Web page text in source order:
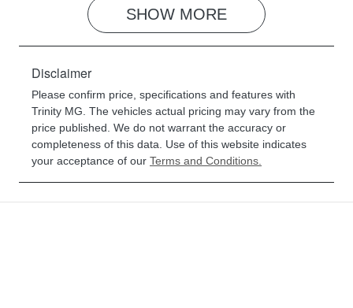
July 27, 2027
SHOW MORE
Disclaimer
Please confirm price, specifications and features with
Trinity MG. The vehicles actual pricing may vary from the
price published. We do not warrant the accuracy or
completeness of this data. Use of this website indicates
your acceptance of our Terms and Conditions.